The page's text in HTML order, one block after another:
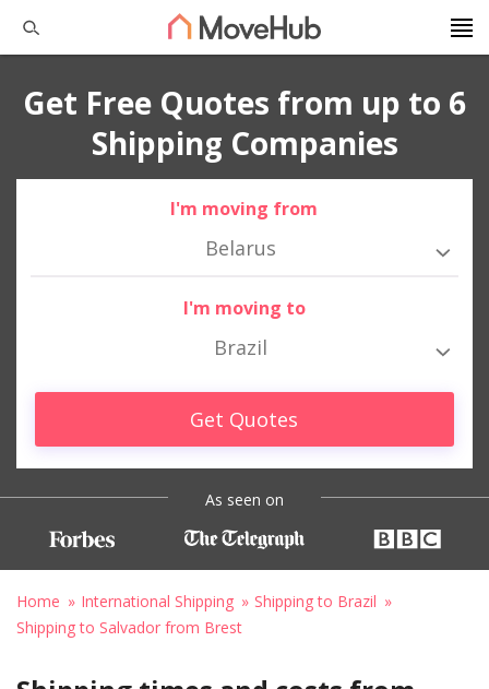
Get Free Quotes from up to 6
Shipping Companies
I'm moving from
Belarus
I'm moving to
Brazil
Get Quotes
As seen on
Home International Shipping
Shipping to Brazil
Shipping to Salvador from Brest